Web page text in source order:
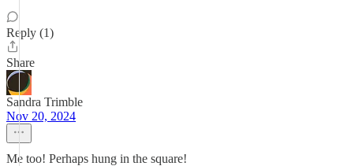
Reply (1)
Share
Sandra Trimble
Nov 20, 2024
Me too! Perhaps hung in the square!